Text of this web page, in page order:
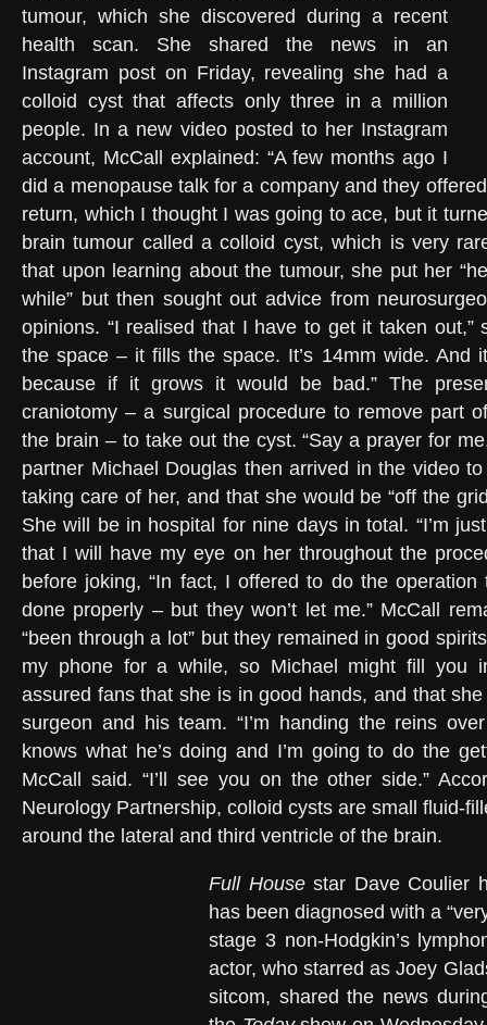
tumour, which she discovered during a recent
health scan. She shared the news in an
Instagram post on Friday, revealing she had a
colloid cyst that affects only three in a million
people. In a new video posted to her Instagram
account, McCall explained: “A few months ago I
did a menopause talk for a company and they
return, which I thought I was going to ace, but it
brain tumour called a colloid cyst, which is very
that upon learning about the tumour, she put her
while” but then sought out advice from
opinions. “I realised that I have to get it taken out,”
the space – it fills the space. It’s 14mm wide. And
because if it grows it would be bad.” The
craniotomy – a surgical procedure to remove part
the brain – to take out the cyst. “Say a prayer for
partner Michael Douglas then arrived in the video
taking care of her, and that she would be “off the
She will be in hospital for nine days in total. “I’m
that I will have my eye on her throughout the
before joking, “In fact, I offered to do the
done properly – but they won’t let me.” McCall
“been through a lot” but they remained in good
my phone for a while, so Michael might fill you
assured fans that she is in good hands, and that
surgeon and his team. “I’m handing the reins
knows what he’s doing and I’m going to do the
McCall said. “I’ll see you on the other side.”
Neurology Partnership, colloid cysts are small fluid-
around the lateral and third ventricle of the brain.
Full Housestar Dave Coulier
has been diagnosed with a
stage 3 non-Hodgkin’s
actor, who starred as Joey
sitcom, shared the news